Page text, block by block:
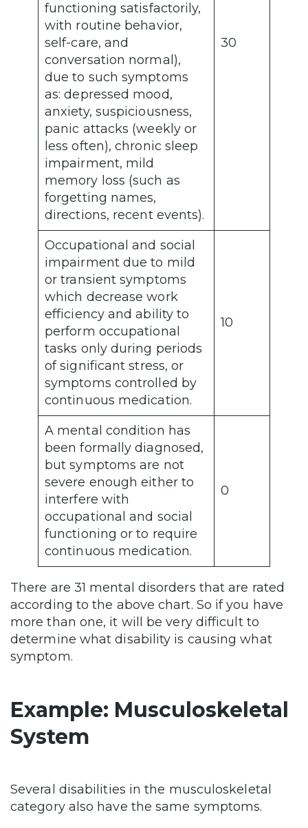
functioning satisfactorily,
with routine behavior,
self-care, and
conversation normal),
due to such symptoms
as: depressed mood,
anxiety, suspiciousness,
panic attacks (weekly or
less often), chronic sleep
impairment, mild
memory loss (such as
forgetting names,
directions, recent events).
30
Occupational and social
impairment due to mild
or transient symptoms
which decrease work
efficiency and ability to
perform occupational
tasks only during periods
of significant stress, or
symptoms controlled by
continuous medication.
10
A mental condition has
been formally diagnosed,
but symptoms are not
severe enough either to
interfere with
occupational and social
functioning or to require
continuous medication.
0
There are 31 mental disorders that are rated
according to the above chart. So if you have
more than one, it will be very difficult to
determine what disability is causing what
symptom.
Example: Musculoskeletal
System
Several disabilities in the musculoskeletal
category also have the same symptoms.